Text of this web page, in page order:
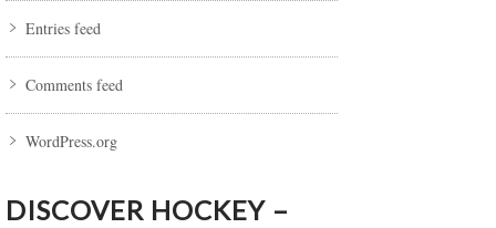
Entries feed
Comments feed
WordPress.org
DISCOVER HOCKEY –